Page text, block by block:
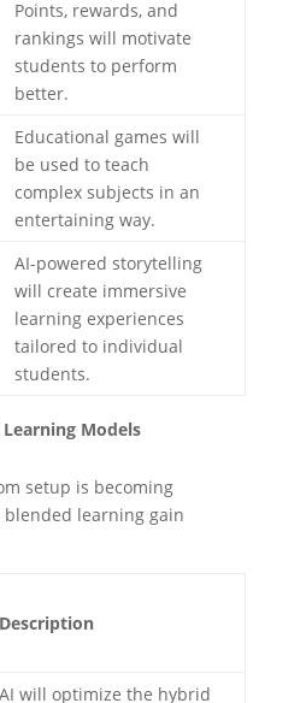
Points, rewards, and
rankings will motivate
students to perform
better.
Educational games will
be used to teach
complex subjects in an
entertaining way.
AI-powered storytelling
will create immersive
learning experiences
tailored to individual
students.
Models
setup is becoming
learning gain
Description
AI will optimize the hybrid